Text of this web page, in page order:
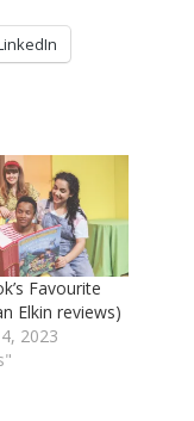
Favourite
Elkin reviews)
2023